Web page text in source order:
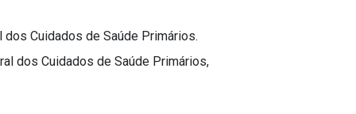
dos Cuidados de Saúde Primários.
dos Cuidados de Saúde Primários,